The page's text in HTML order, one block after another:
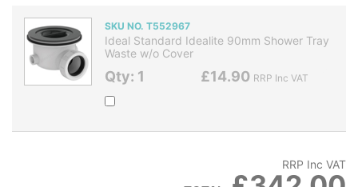
SKU NO. T552967
Ideal Standard Idealite 90mm Shower Tray
Waste w/o Cover
Qty: 1 £14.90 RRP Inc VAT
RRP Inc VAT